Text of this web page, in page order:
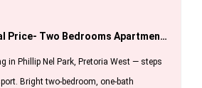
Six Months Special Price- Two Bedrooms Apartments In Phillipnel Park,pretoria West
in Phillip Nel Park, Pretoria West — steps
Bright two-bedroom, one-bath